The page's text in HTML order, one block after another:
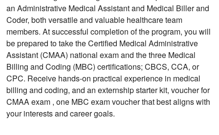
an Administrative Medical Assistant and Medical Biller and
Coder, both versatile and valuable healthcare team
members. At successful completion of the program, you will
be prepared to take the Certified Medical Administrative
Assistant (CMAA) national exam and the three Medical
Billing and Coding (MBC) certifications; CBCS, CCA, or
CPC. Receive hands-on practical experience in medical
billing and coding, and an externship starter kit, voucher for
CMAA exam , one MBC exam voucher that best aligns with
your interests and career goals.